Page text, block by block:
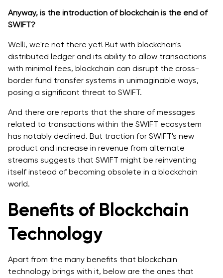
Anyway, is the introduction of blockchain is the end of
SWIFT?
Well!, we're not ‌there yet! But with blockchain's
distributed ledger and its ability to allow transactions
with minimal fees, blockchain can disrupt the cross-
border fund transfer systems in unimaginable ways,
posing a significant threat to SWIFT.
And there are reports that the share of messages
related to transactions within the SWIFT ecosystem
has notably declined. But traction for SWIFT's new
product and increase in revenue from alternate
streams suggests that SWIFT might be reinventing
itself instead of becoming obsolete in a blockchain
world.
Benefits of Blockchain
Technology
Apart from the many benefits that blockchain
technology brings with it, below are the ones that